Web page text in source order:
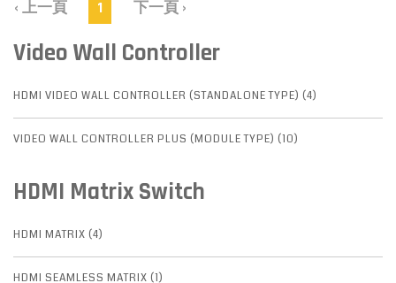
‹ 上一頁 1 下一頁 ›
Video Wall Controller
HDMI VIDEO WALL CONTROLLER (STANDALONE TYPE) (4)
VIDEO WALL CONTROLLER PLUS (MODULE TYPE) (10)
HDMI Matrix Switch
HDMI MATRIX (4)
HDMI SEAMLESS MATRIX (1)